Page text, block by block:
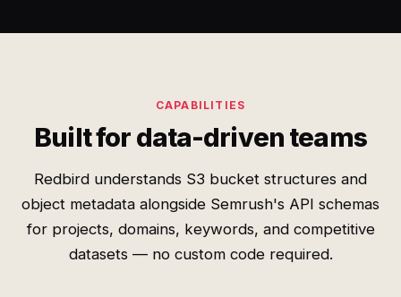
CAPABILITIES
Built for data-driven teams
Redbird understands S3 bucket structures and
object metadata alongside Semrush's API schemas
for projects, domains, keywords, and competitive
datasets — no custom code required.